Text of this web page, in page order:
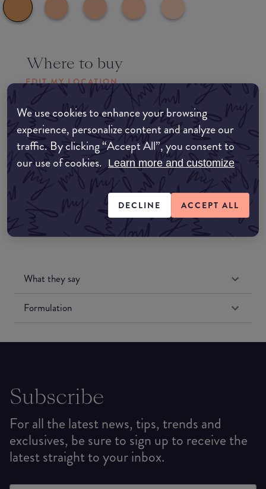
We use cookies to enhance your browsing
experience, personalize content and analyze our
traffic. By clicking “Accept All”, you consent to
our use of cookies. Learn more and customize
DECLINE ACCEPT ALL
Where to buy
EDIT MY LOCATION
Amazon AU
Amazon UK
Amazon US
What they say
Formulation
Subscribe
For all the latest news, tips, trends and
exclusives, be sure to sign up to receive the
latest straight to your inbox.